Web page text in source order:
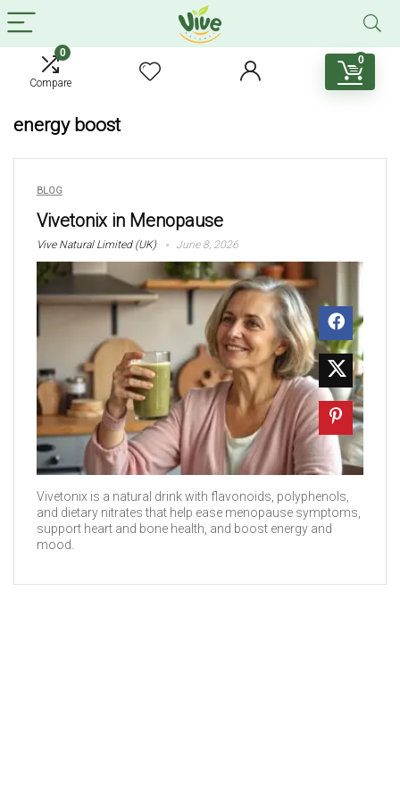
0
Compare
0
energy boost
BLOG
Vivetonix in Menopause
Vive Natural Limited (UK) June 8, 2026
Vivetonix is a natural drink with flavonoids, polyphenols,
and dietary nitrates that help ease menopause symptoms,
support heart and bone health, and boost energy and
mood.